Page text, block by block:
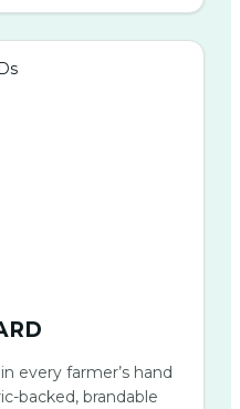
every farmer’s hand
backed, brandable